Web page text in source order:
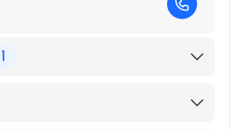
1
of Physical Medicine &